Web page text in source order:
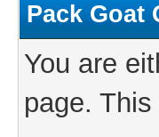
Pack Goat
You are
page.